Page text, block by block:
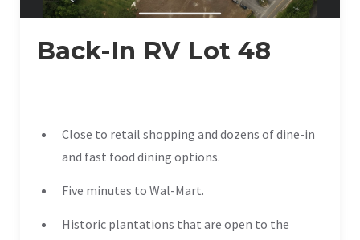
Back-In RV Lot 48
Close to retail shopping and dozens of dine-in
and fast food dining options.
Five minutes to Wal-Mart.
Historic plantations that are open to the